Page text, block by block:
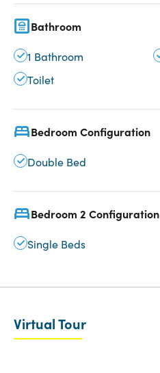
Bathroom
1 Bathroom
Toilet
Bedroom Configuration
Double Bed
Bedroom 2 Configuration
Single Beds
Virtual Tour